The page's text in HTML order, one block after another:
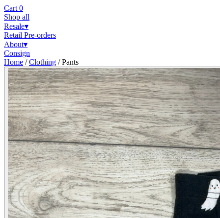
Cart 0
Shop all
Resale▾
Retail Pre-orders
About▾
Consign
Home / Clothing / Pants